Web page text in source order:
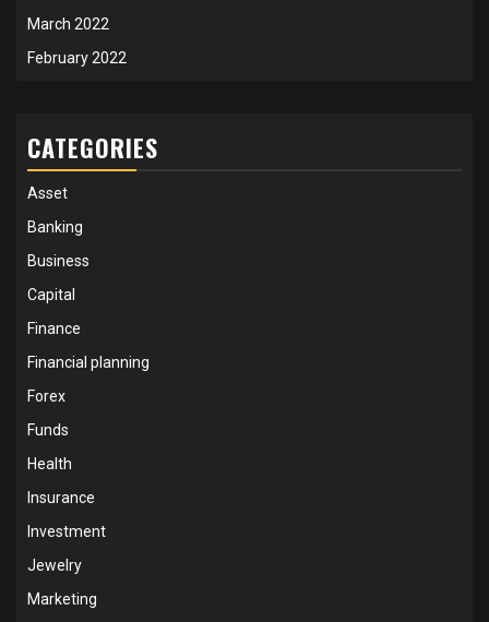
March 2022
February 2022
CATEGORIES
Asset
Banking
Business
Capital
Finance
Financial planning
Forex
Funds
Health
Insurance
Investment
Jewelry
Marketing